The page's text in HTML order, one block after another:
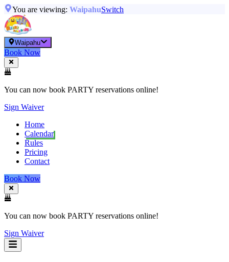
You are viewing: WaipahuSwitch
Waipahu
Book Now
You can now book PARTY reservations online!
Sign Waiver
Home
Calendar
Rules
Pricing
Contact
Book Now
You can now book PARTY reservations online!
Sign Waiver